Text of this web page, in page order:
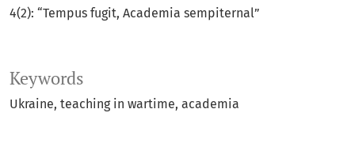
Keywords
Ukraine teaching in wartime academia
4(2): “Tempus fugit, Academia sempiternal”